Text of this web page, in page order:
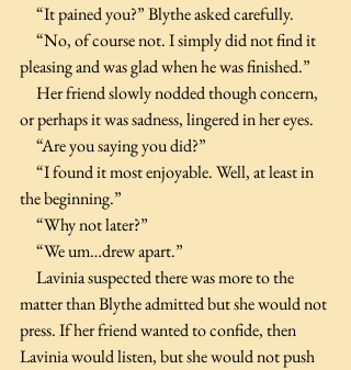
     “It pained you?” Blythe asked carefully.
pleasing and was glad when he was finished.”
or perhaps it was sadness, lingered in her eyes.
     “Are you saying you did?”
the beginning.”
     “Why not later?”
     “We um…drew apart.”
matter than Blythe admitted but she would not
press. If her friend wanted to confide, then
Lavinia would listen, but she would not push